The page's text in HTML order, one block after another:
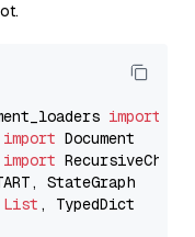
import
import
import
List , TypedDict